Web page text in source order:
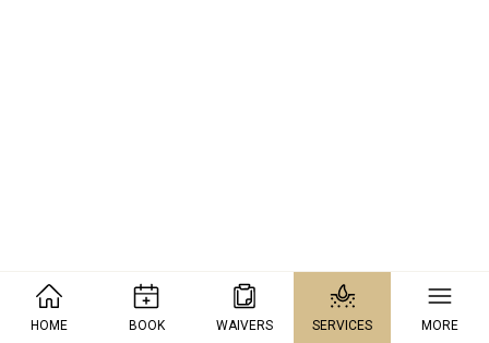
HOME BOOK WAIVERS SERVICES MORE